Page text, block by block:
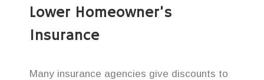
Lower Homeowner’s
Insurance
Many insurance agencies give discounts to